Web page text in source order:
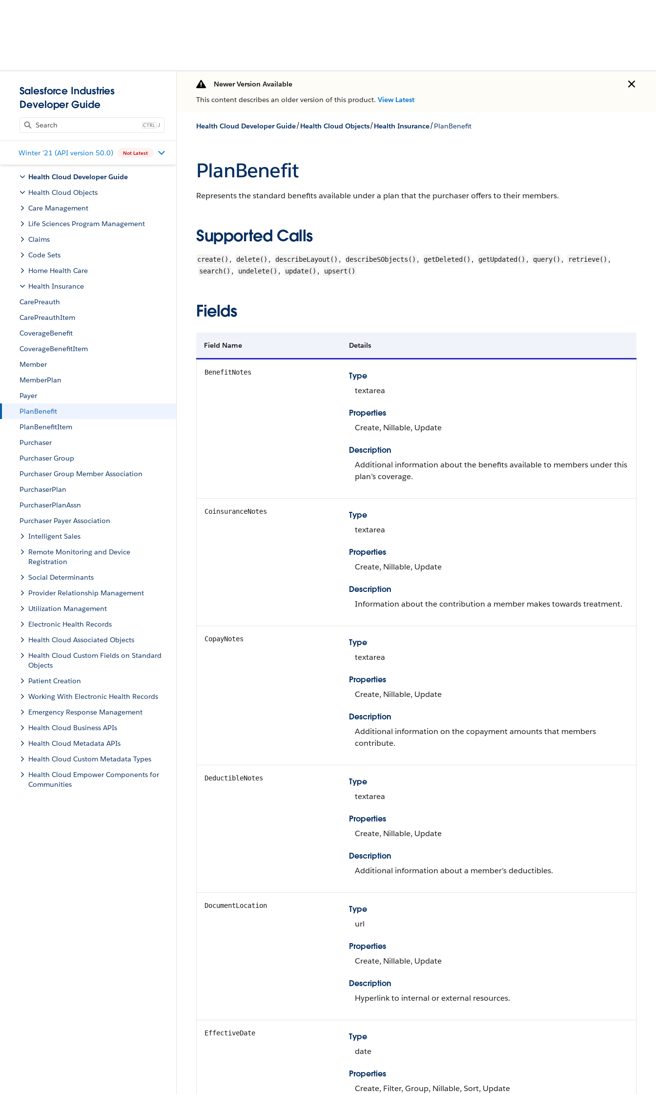
Salesforce Industries
Developer Guide
J
Winter '21 (API version 50.0) Not Latest
Health Cloud Developer Guide
Health Cloud Objects
Care Management
Life Sciences Program Management
Claims
Code Sets
Home Health Care
Health Insurance
CarePreauth
CarePreauthItem
CoverageBenefit
CoverageBenefitItem
Member
MemberPlan
Payer
PlanBenefit
PlanBenefitItem
Purchaser
Purchaser Group
Purchaser Group Member Association
PurchaserPlan
PurchaserPlanAssn
Purchaser Payer Association
Intelligent Sales
Remote Monitoring and Device
Registration
Social Determinants
Provider Relationship Management
Utilization Management
Electronic Health Records
Health Cloud Associated Objects
Health Cloud Custom Fields on Standard
Objects
Patient Creation
Working With Electronic Health Records
Emergency Response Management
Health Cloud Business APIs
Health Cloud Metadata APIs
Health Cloud Custom Metadata Types
Health Cloud Empower Components for
Communities
Newer Version Available
This content describes an older version of this product. View Latest
Health Cloud Developer Guide/Health Cloud Objects/Health Insurance/PlanBenefit
PlanBenefit
Represents the standard benefits available under a plan that the purchaser offers to their members.
Supported Calls
create() , delete() , describeLayout() , describeSObjects() , getDeleted() , getUpdated() , query() , retrieve() ,
search() , undelete() , update() , upsert()
Fields
Field Name Details
BenefitNotes
Type
textarea
Properties
Create, Nillable, Update
Description
Additional information about the benefits available to members under this
plan’s coverage.
CoinsuranceNotes
Type
textarea
Properties
Create, Nillable, Update
Description
Information about the contribution a member makes towards treatment.
CopayNotes
Type
textarea
Properties
Create, Nillable, Update
Description
Additional information on the copayment amounts that members
contribute.
DeductibleNotes
Type
textarea
Properties
Create, Nillable, Update
Description
Additional information about a member’s deductibles.
DocumentLocation
Type
url
Properties
Create, Nillable, Update
Description
Hyperlink to internal or external resources.
EffectiveDate
Type
date
Properties
Create, Filter, Group, Nillable, Sort, Update